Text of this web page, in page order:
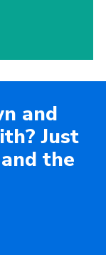
and
Just
the